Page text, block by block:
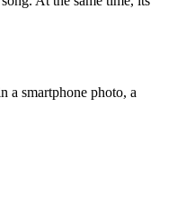
a smartphone photo, a